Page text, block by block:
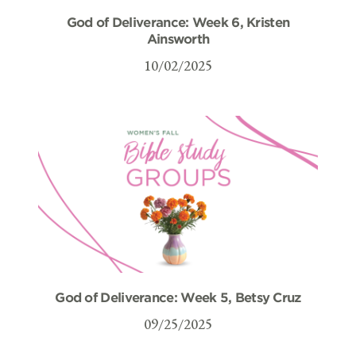
God of Deliverance: Week 6, Kristen
Ainsworth
10/02/2025
God of Deliverance: Week 5, Betsy Cruz
09/25/2025